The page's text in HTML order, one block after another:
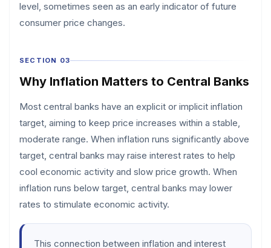
level, sometimes seen as an early indicator of future
consumer price changes.
SECTION 03
Why Inflation Matters to Central Banks
Most central banks have an explicit or implicit inflation
target, aiming to keep price increases within a stable,
moderate range. When inflation runs significantly above
target, central banks may raise interest rates to help
cool economic activity and slow price growth. When
inflation runs below target, central banks may lower
rates to stimulate economic activity.
This connection between inflation and interest